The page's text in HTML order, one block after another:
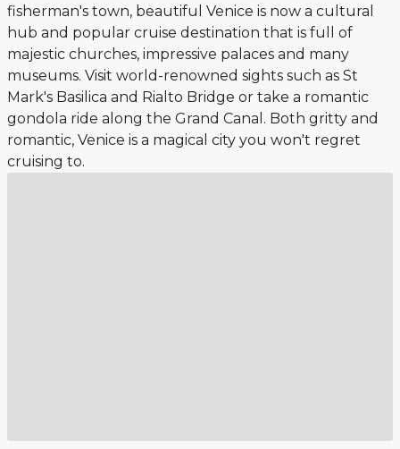
fisherman's town, beautiful Venice is now a cultural
hub and popular cruise destination that is full of
majestic churches, impressive palaces and many
museums. Visit world-renowned sights such as St
Mark's Basilica and Rialto Bridge or take a romantic
gondola ride along the Grand Canal. Both gritty and
romantic, Venice is a magical city you won't regret
cruising to.